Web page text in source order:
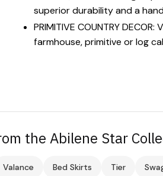
superior durability and a
PRIMITIVE COUNTRY
farmhouse, primitive or log
the Abilene Star
Valance Bed Skirts Tier